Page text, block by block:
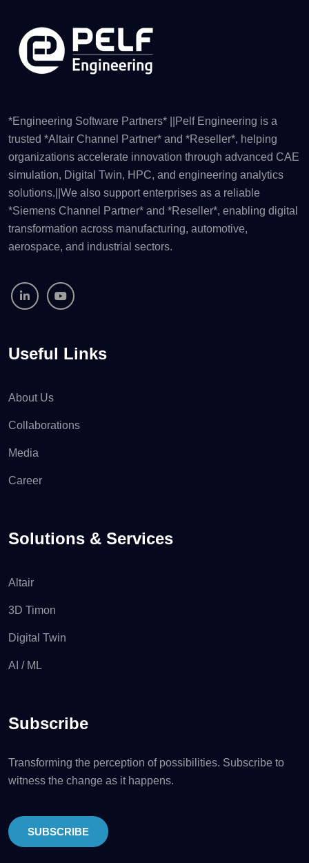
*Engineering Software Partners* ||Pelf Engineering is a
trusted *Altair Channel Partner* and *Reseller*, helping
organizations accelerate innovation through advanced CAE
simulation, Digital Twin, HPC, and engineering analytics
solutions.||We also support enterprises as a reliable
*Siemens Channel Partner* and *Reseller*, enabling digital
transformation across manufacturing, automotive,
aerospace, and industrial sectors.
Useful Links
About Us
Collaborations
Media
Career
Solutions & Services
Altair
3D Timon
Digital Twin
AI / ML
Subscribe
Transforming the perception of possibilities. Subscribe to
witness the change as it happens.
SUBSCRIBE